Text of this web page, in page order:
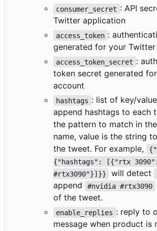
consumer_secret : API
Twitter application
access_token :
generated for your
access_token_secret :
token secret generated
account
hashtags : list of key/
append hashtags to each
the pattern to match in
name, value is the string
the tweet. For example,
{"hashtags": [{"rtx
#rtx3090"}]}}
will detect
append
#nvidia #rtx3090
of the tweet.
enable_replies : reply to
message when product is